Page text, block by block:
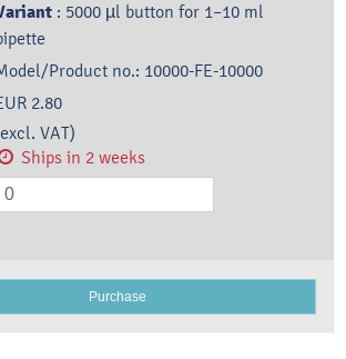
: 5000 µl button for 1–10 ml
Product no.: 10000-FE-10000
2.80
VAT)
Ships in 2 weeks
Purchase